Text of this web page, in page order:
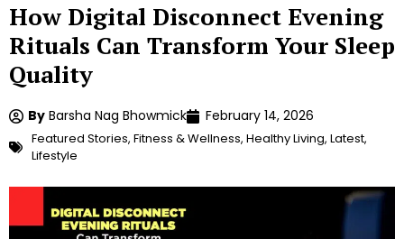
How Digital Disconnect Evening
Rituals Can Transform Your Sleep
Quality
By Barsha Nag Bhowmick February 14, 2026
Featured Stories, Fitness & Wellness, Healthy Living, Latest,
Lifestyle